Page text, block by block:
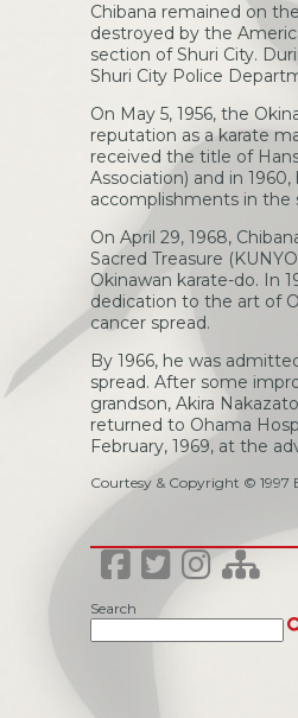
Chibana remained on
destroyed by the
section of Shuri City.
Shuri City Police
On May 5, 1956, the
reputation as a karate
received the title of
Association) and in
accomplishments in the
On April 29, 1968,
Sacred Treasure
Okinawan karate-do. In
dedication to the art of
cancer spread.
By 1966, he was
spread. After some
grandson, Akira
returned to Ohama
February, 1969, at the
Courtesy & Copyright © 1997
Search